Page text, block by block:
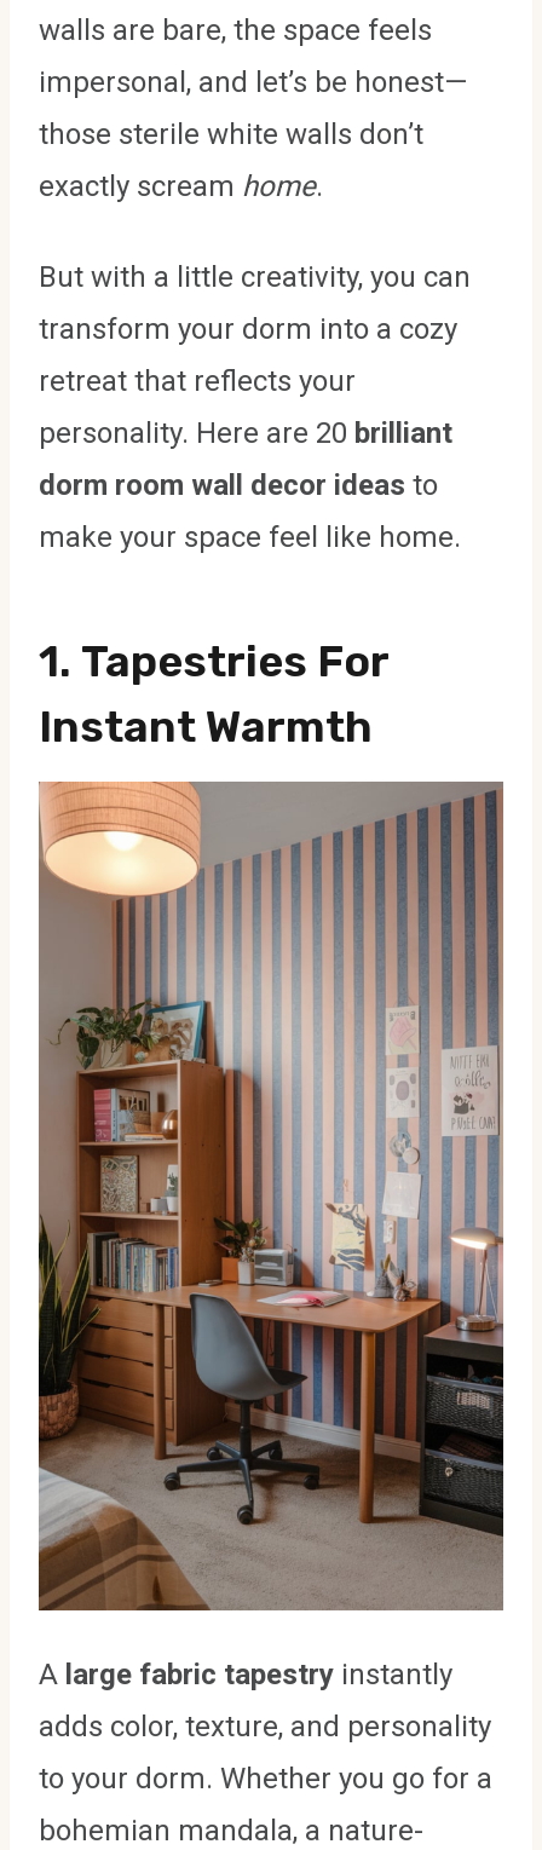
walls are bare, the space feels
impersonal, and let’s be honest—
those sterile white walls don’t
exactly scream home.
But with a little creativity, you can
transform your dorm into a cozy
retreat that reflects your
personality. Here are 20 brilliant
dorm room wall decor ideas to
make your space feel like home.
1. Tapestries For
Instant Warmth
A large fabric tapestry instantly
adds color, texture, and personality
to your dorm. Whether you go for a
bohemian mandala, a nature-